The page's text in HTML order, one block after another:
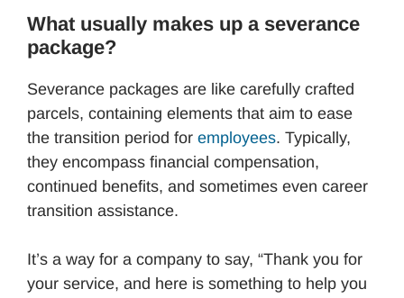
What usually makes up a severance
package?
Severance packages are like carefully crafted
parcels, containing elements that aim to ease
the transition period for employees. Typically,
they encompass financial compensation,
continued benefits, and sometimes even career
transition assistance.
It’s a way for a company to say, “Thank you for
your service, and here is something to help you